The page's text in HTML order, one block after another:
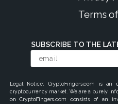
Terms
SUBSCRIBE TO THE
Legal Notice: CryptoFingers.com is
cryptocurrency market. We are a purely
on CryptoFingers.com consists of an